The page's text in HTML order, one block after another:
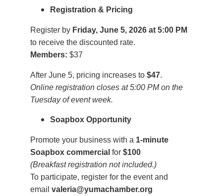
Registration & Pricing
Register by Friday, June 5, 2026 at 5:00 PM
to receive the discounted rate.
Members: $37
After June 5, pricing increases to $47.
Online registration closes at 5:00 PM on the
Tuesday of event week.
Soapbox Opportunity
Promote your business with a 1-minute
Soapbox commercial for $100
(Breakfast registration not included.)
To participate, register for the event and
email valeria@yumachamber.org